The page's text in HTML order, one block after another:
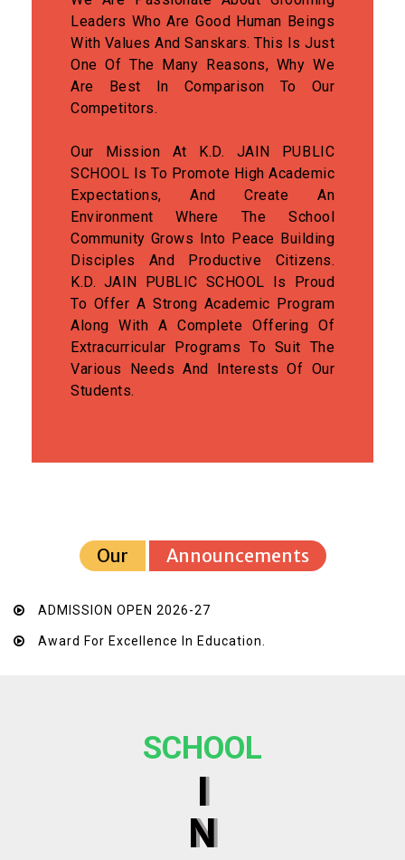
Leaders Who Are Good Human Beings
With Values And Sanskars. This Is Just
One Of The Many Reasons, Why We
Are Best In Comparison To Our
Competitors.
Our Mission At K.D. JAIN PUBLIC
SCHOOL Is To Promote High Academic
Expectations, And Create An
Environment Where The School
Community Grows Into Peace Building
Disciples And Productive Citizens.
K.D. JAIN PUBLIC SCHOOL Is Proud
To Offer A Strong Academic Program
Along With A Complete Offering Of
Extracurricular Programs To Suit The
Various Needs And Interests Of Our
Students.
Our Announcements
ADMISSION OPEN 2026-27
Award For Excellence In Education.
SCHOOL
I
N